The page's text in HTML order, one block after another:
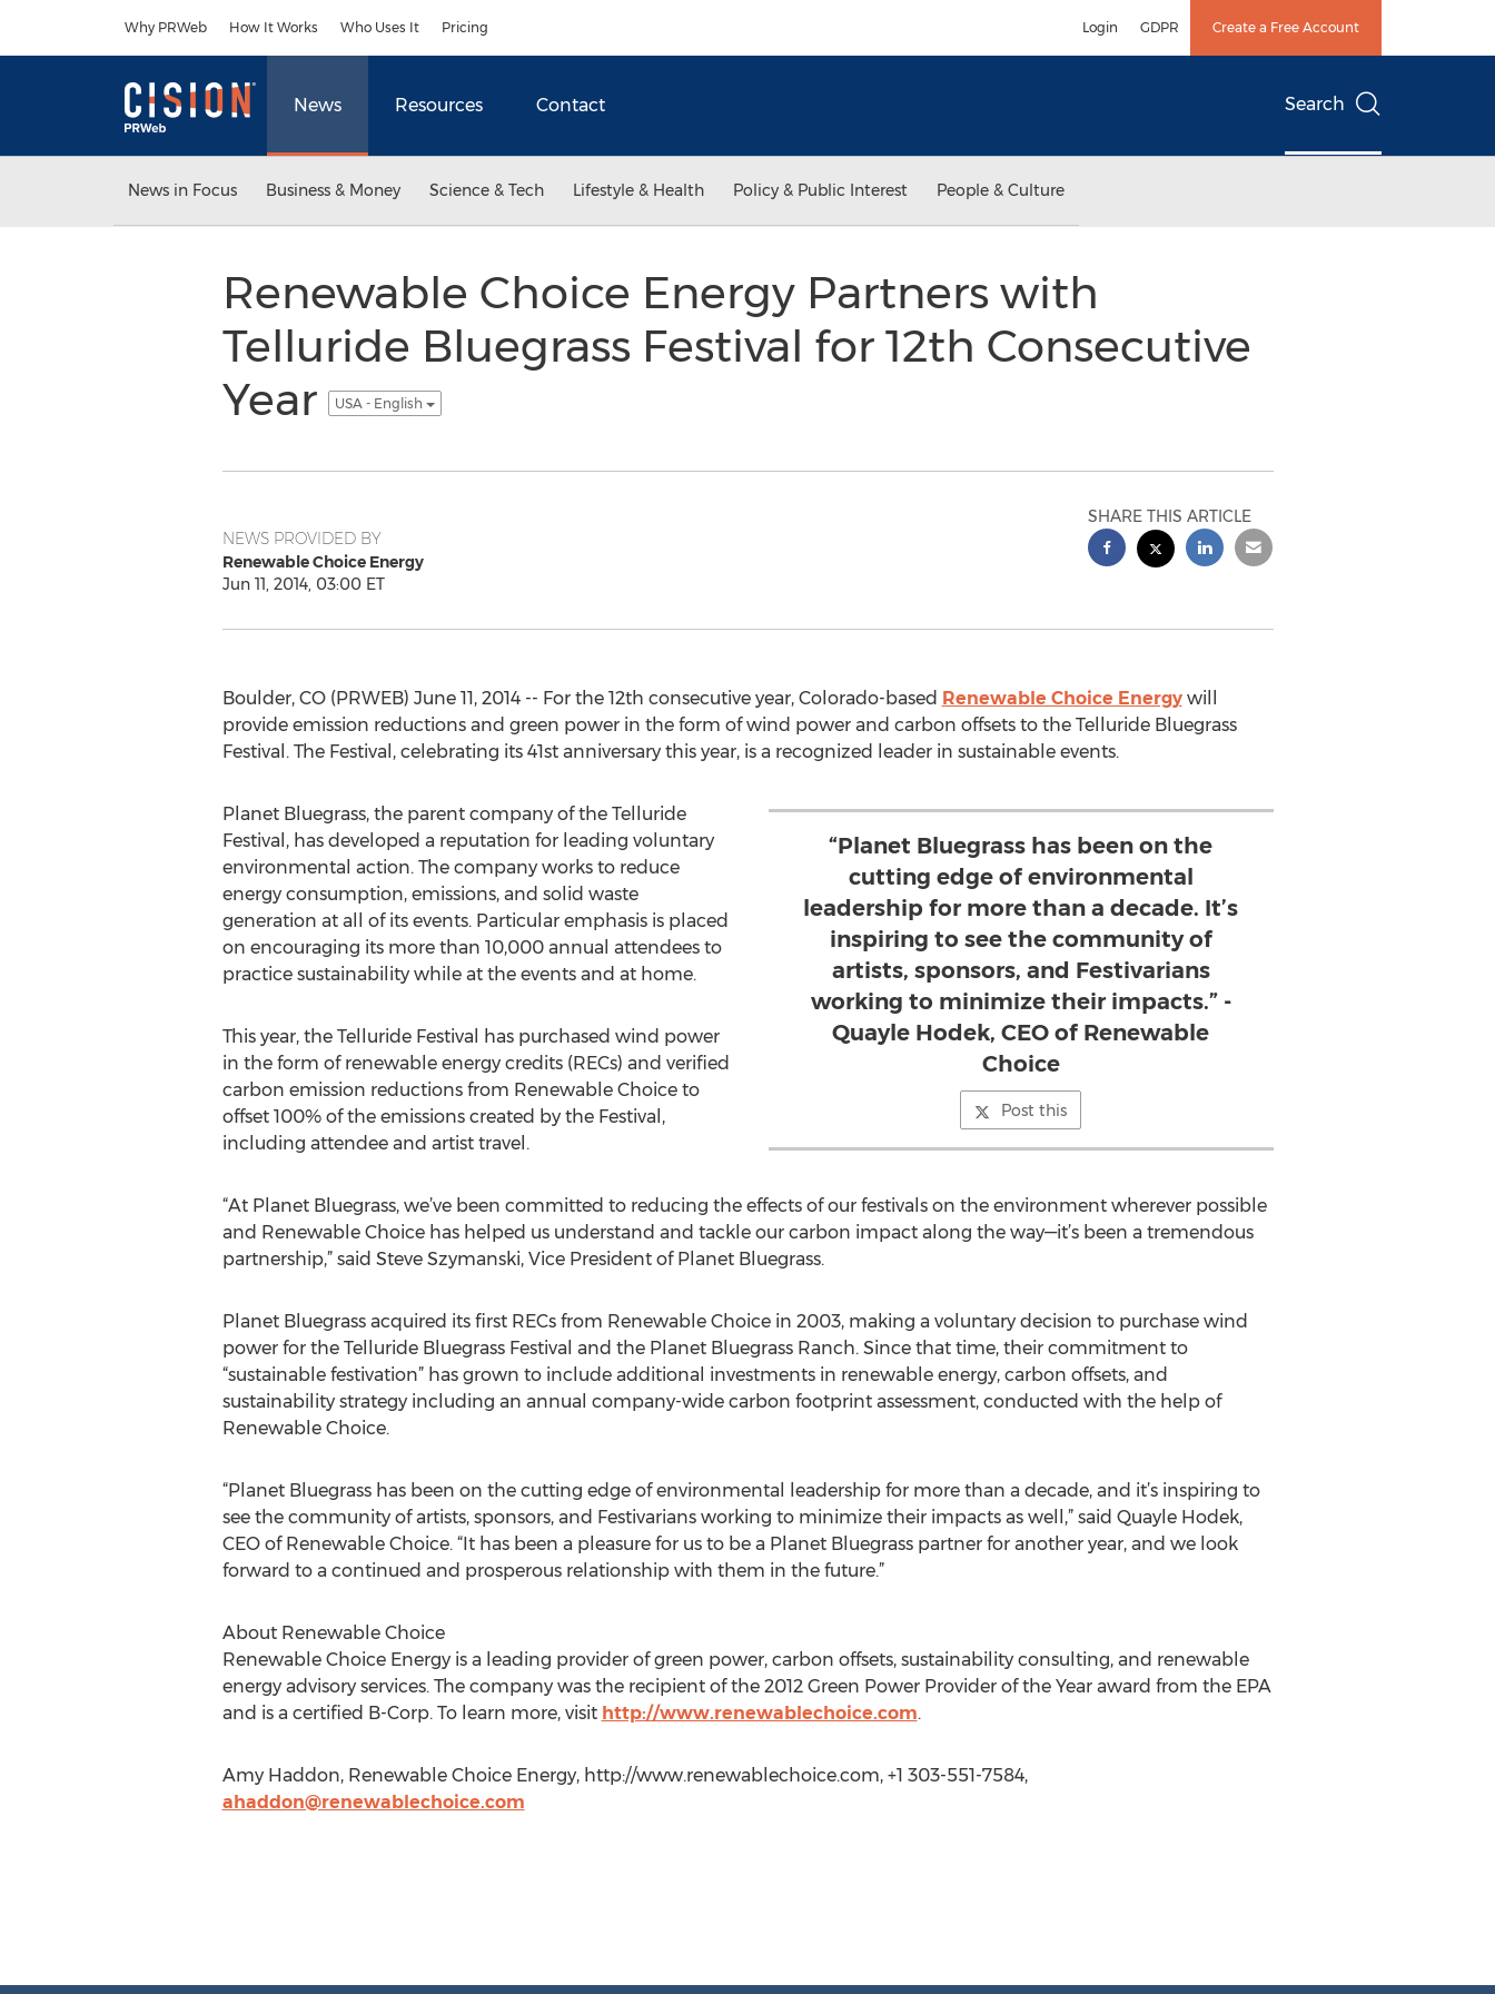
Why PRWeb How It Works Who Uses It Pricing Login GDPR Create a Free Account
News Resources Contact Search
News in Focus Business & Money Science & Tech Lifestyle & Health Policy & Public Interest People & Culture
Renewable Choice Energy Partners with
Telluride Bluegrass Festival for 12th Consecutive
Year
USA - English
NEWS PROVIDED BY
Renewable Choice Energy
Jun 11, 2014, 03:00 ET
SHARE THIS ARTICLE
Boulder, CO (PRWEB) June 11, 2014 -- For the 12th consecutive year, Colorado-based Renewable Choice Energywill
provide emission reductions and green power in the form of wind power and carbon offsets to the Telluride Bluegrass
Festival. The Festival, celebrating its 41st anniversary this year, is a recognized leader in sustainable events.
“Planet Bluegrass has been on the
cutting edge of environmental
leadership for more than a decade. It’s
inspiring to see the community of
artists, sponsors, and Festivarians
working to minimize their impacts.” -
Quayle Hodek, CEO of Renewable
Choice
Post this
Planet Bluegrass, the parent company of the Telluride
Festival, has developed a reputation for leading voluntary
environmental action. The company works to reduce
energy consumption, emissions, and solid waste
generation at all of its events. Particular emphasis is placed
on encouraging its more than 10,000 annual attendees to
practice sustainability while at the events and at home.
This year, the Telluride Festival has purchased wind power
in the form of renewable energy credits (RECs) and verified
carbon emission reductions from Renewable Choice to
offset 100% of the emissions created by the Festival,
including attendee and artist travel.
“At Planet Bluegrass, we’ve been committed to reducing the effects of our festivals on the environment wherever possible
and Renewable Choice has helped us understand and tackle our carbon impact along the way—it’s been a tremendous
partnership,” said Steve Szymanski, Vice President of Planet Bluegrass.
Planet Bluegrass acquired its first RECs from Renewable Choice in 2003, making a voluntary decision to purchase wind
power for the Telluride Bluegrass Festival and the Planet Bluegrass Ranch. Since that time, their commitment to
“sustainable festivation” has grown to include additional investments in renewable energy, carbon offsets, and
sustainability strategy including an annual company-wide carbon footprint assessment, conducted with the help of
Renewable Choice.
“Planet Bluegrass has been on the cutting edge of environmental leadership for more than a decade, and it’s inspiring to
see the community of artists, sponsors, and Festivarians working to minimize their impacts as well,” said Quayle Hodek,
CEO of Renewable Choice. “It has been a pleasure for us to be a Planet Bluegrass partner for another year, and we look
forward to a continued and prosperous relationship with them in the future.”
About Renewable Choice
Renewable Choice Energy is a leading provider of green power, carbon offsets, sustainability consulting, and renewable
energy advisory services. The company was the recipient of the 2012 Green Power Provider of the Year award from the EPA
and is a certified B-Corp. To learn more, visit http://www.renewablechoice.com.
Amy Haddon, Renewable Choice Energy, http://www.renewablechoice.com, +1 303-551-7584,
ahaddon@renewablechoice.com